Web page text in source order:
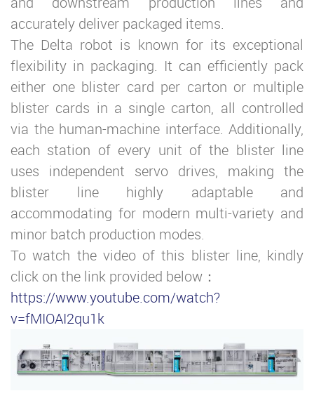
accurately deliver packaged items.
The Delta robot is known for its exceptional
flexibility in packaging. It can efficiently pack
either one blister card per carton or multiple
blister cards in a single carton, all controlled
via the human-machine interface. Additionally,
each station of every unit of the blister line
uses independent servo drives, making the
blister line highly adaptable and
accommodating for modern multi-variety and
minor batch production modes.
To watch the video of this blister line, kindly
click on the link provided below：
https://www.youtube.com/watch?
v=fMIOAI2qu1k